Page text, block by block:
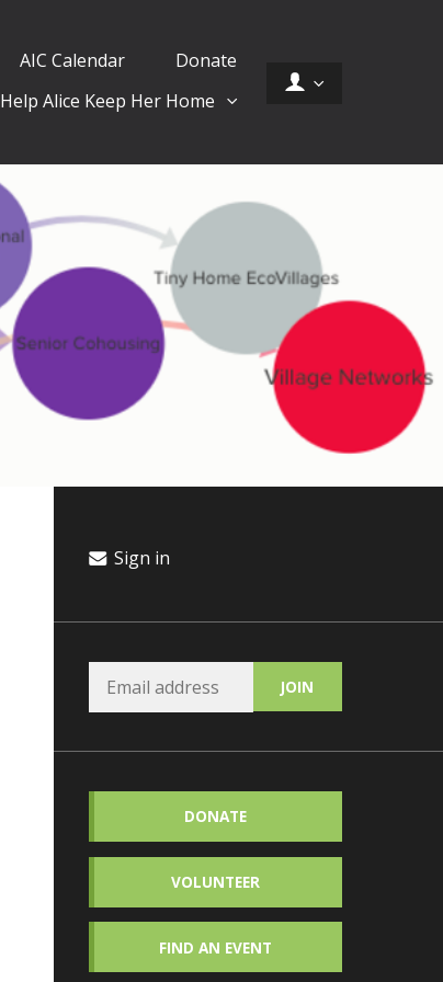
AIC Calendar
Donate
Help Alice Keep Her Home
Sign in
DONATE
VOLUNTEER
FIND AN EVENT